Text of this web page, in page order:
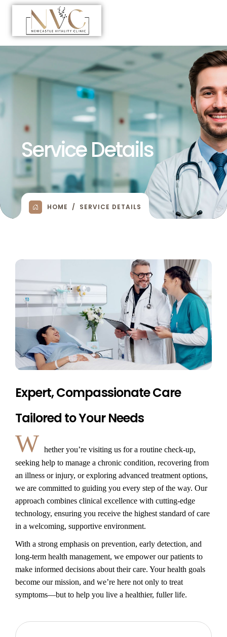
Service Details
HOME SERVICE DETAILS
Expert, Compassionate Care
Tailored to Your Needs
W hether you’re visiting us for a routine check-up,
seeking help to manage a chronic condition, recovering from
an illness or injury, or exploring advanced treatment options,
we are committed to guiding you every step of the way. Our
approach combines clinical excellence with cutting-edge
technology, ensuring you receive the highest standard of care
in a welcoming, supportive environment.
With a strong emphasis on prevention, early detection, and
long-term health management, we empower our patients to
make informed decisions about their care. Your health goals
become our mission, and we’re here not only to treat
symptoms—but to help you live a healthier, fuller life.